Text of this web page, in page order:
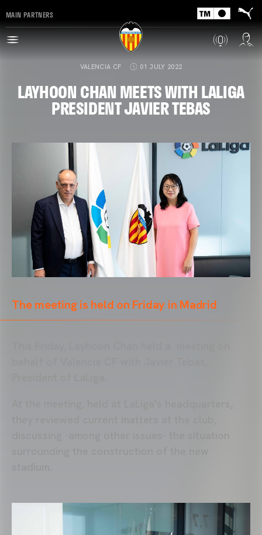
MAIN PARTNERS
VALENCIA CF 01 JULY 2022
LAYHOON CHAN MEETS WITH LALIGA
PRESIDENT JAVIER TEBAS
The meeting is held on Friday in Madrid